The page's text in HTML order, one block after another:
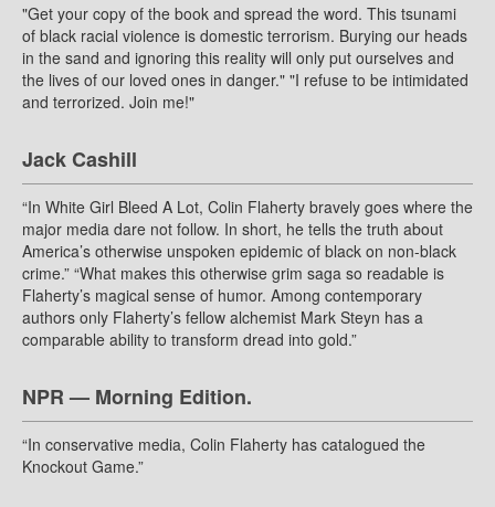
"Get your copy of the book and spread the word. This tsunami
of black racial violence is domestic terrorism. Burying our heads
in the sand and ignoring this reality will only put ourselves and
the lives of our loved ones in danger." "I refuse to be intimidated
and terrorized. Join me!"
Jack Cashill
“In White Girl Bleed A Lot, Colin Flaherty bravely goes where the
major media dare not follow. In short, he tells the truth about
America’s otherwise unspoken epidemic of black on non-black
crime.” “What makes this otherwise grim saga so readable is
Flaherty’s magical sense of humor. Among contemporary
authors only Flaherty’s fellow alchemist Mark Steyn has a
comparable ability to transform dread into gold.”
NPR — Morning Edition.
“In conservative media, Colin Flaherty has catalogued the
Knockout Game.”